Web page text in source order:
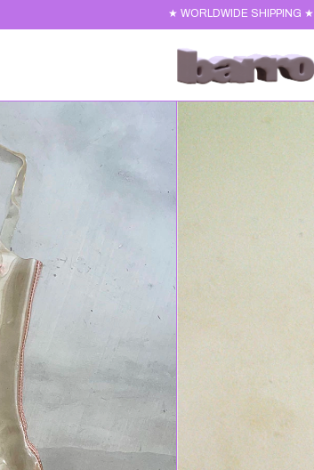
★ WORLDWIDE SHIPPING ★